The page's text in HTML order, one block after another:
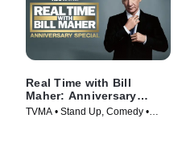
Real Time with Bill
Maher: Anniversary
Special
TVMA • Stand Up, Comedy •